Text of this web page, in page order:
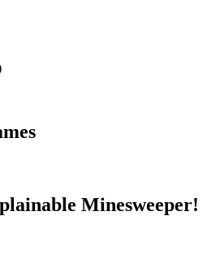
Minesweeper!